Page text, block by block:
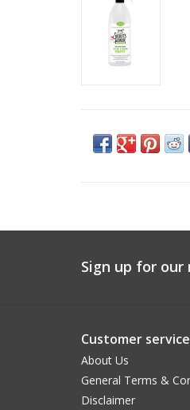
Sign up for
Customer service
About Us
General Terms &
Disclaimer